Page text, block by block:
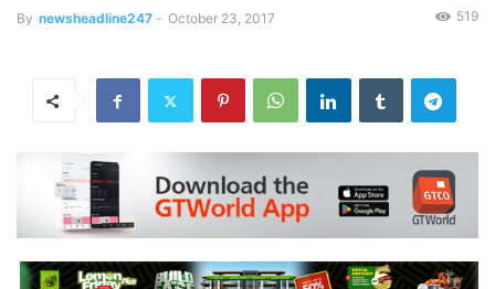
By newsheadline247 - October 23, 2017 519